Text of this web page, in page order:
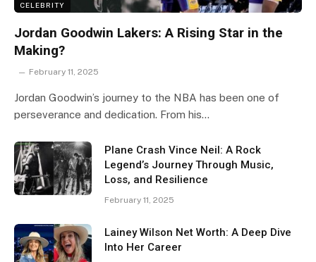
CELEBRITY
Jordan Goodwin Lakers: A Rising Star in the
Making?
February 11, 2025
Jordan Goodwin’s journey to the NBA has been one of
perseverance and dedication. From his…
Plane Crash Vince Neil: A Rock
Legend’s Journey Through Music,
Loss, and Resilience
February 11, 2025
Lainey Wilson Net Worth: A Deep Dive
Into Her Career